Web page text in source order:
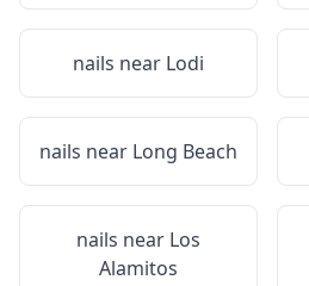
nails near Lodi
nails near Long Beach
nails near Los
Alamitos